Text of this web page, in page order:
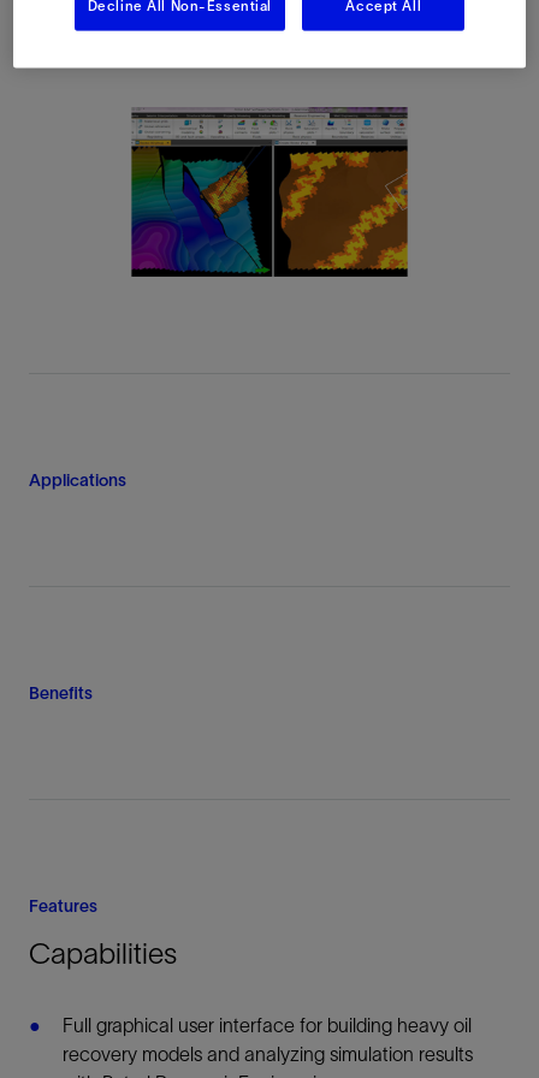
Applications
Benefits
Features
Capabilities
Full graphical user interface for building heavy oil
recovery models and analyzing simulation results
Decline All Non-Essential Accept All